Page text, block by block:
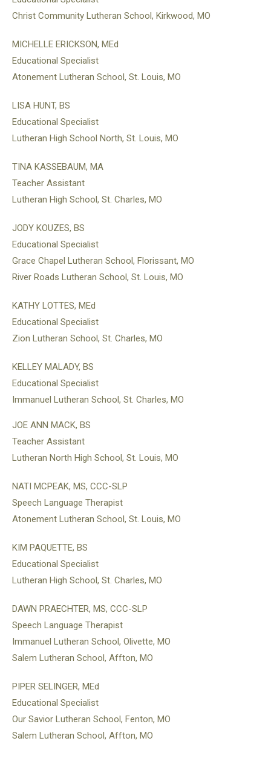
Christ Community Lutheran School, Kirkwood, MO
MICHELLE ERICKSON, MEd
Educational Specialist
Atonement Lutheran School, St. Louis, MO
LISA HUNT, BS
Educational Specialist
Lutheran High School North, St. Louis, MO
TINA KASSEBAUM, MA
Teacher Assistant
Lutheran High School, St. Charles, MO
JODY KOUZES, BS
Educational Specialist
Grace Chapel Lutheran School, Florissant, MO
River Roads Lutheran School, St. Louis, MO
KATHY LOTTES, MEd
Educational Specialist
Zion Lutheran School, St. Charles, MO
KELLEY MALADY, BS
Educational Specialist
Immanuel Lutheran School, St. Charles, MO
JOE ANN MACK, BS
Teacher Assistant
Lutheran North High School, St. Louis, MO
NATI MCPEAK, MS, CCC-SLP
Speech Language Therapist
Atonement Lutheran School, St. Louis, MO
KIM PAQUETTE, BS
Educational Specialist
Lutheran High School, St. Charles, MO
DAWN PRAECHTER, MS, CCC-SLP
Speech Language Therapist
Immanuel Lutheran School, Olivette, MO
Salem Lutheran School, Affton, MO
PIPER SELINGER, MEd
Educational Specialist
Our Savior Lutheran School, Fenton, MO
Salem Lutheran School, Affton, MO